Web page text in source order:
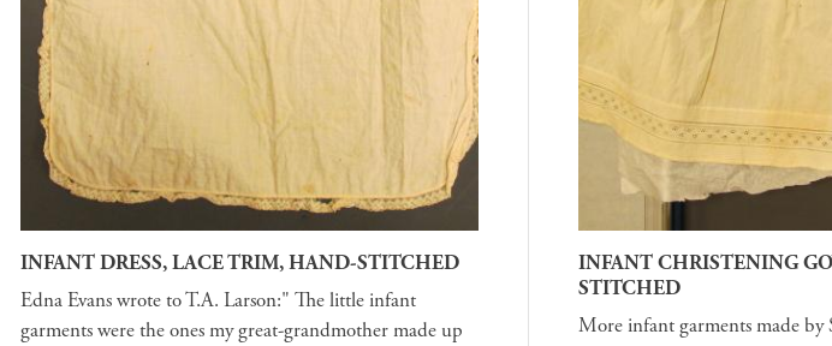
INFANT DRESS, LACE TRIM, HAND-STITCHED
Edna Evans wrote to T.A. Larson:" The little infant
garments were the ones my great-grandmother made up
INFANT CHRISTENING
STITCHED
More infant garments made by